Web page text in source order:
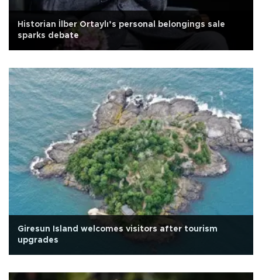
Historian İlber Ortaylı’s personal belongings sale
sparks debate
Giresun Island welcomes visitors after tourism
upgrades